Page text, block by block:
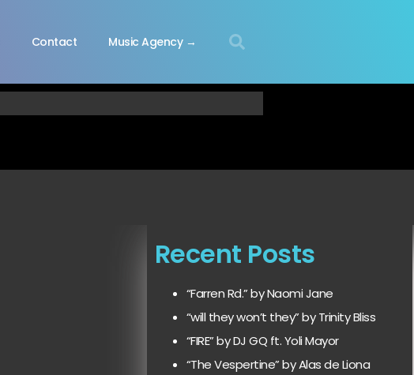
Contact Music Agency →
Recent Posts
“Farren Rd.” by Naomi Jane
“will they won’t they” by Trinity Bliss
“FIRE” by DJ GQ ft. Yoli Mayor
“The Vespertine” by Alas de Liona